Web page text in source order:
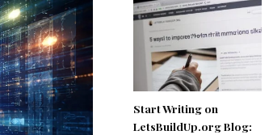
Start Writing on
LetsBuildUp.org Blog: